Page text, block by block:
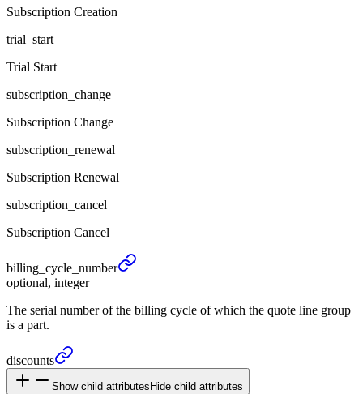
Subscription Creation
trial_start
Trial Start
subscription_change
Subscription Change
subscription_renewal
Subscription Renewal
subscription_cancel
Subscription Cancel
billing_ cycle_ number
optional, integer
The serial number of the billing cycle of which the quote line group
is a part.
discounts
Show child attributes Hide child attributes